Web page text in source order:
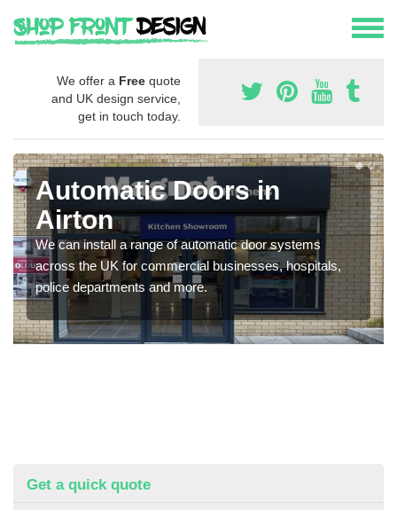
We offer a Free quote
and UK design service,
get in touch today.
Automatic Doors in
Airton
We can install a range of automatic door systems
across the UK for commercial businesses, hospitals,
police departments and more.
Get a quick quote